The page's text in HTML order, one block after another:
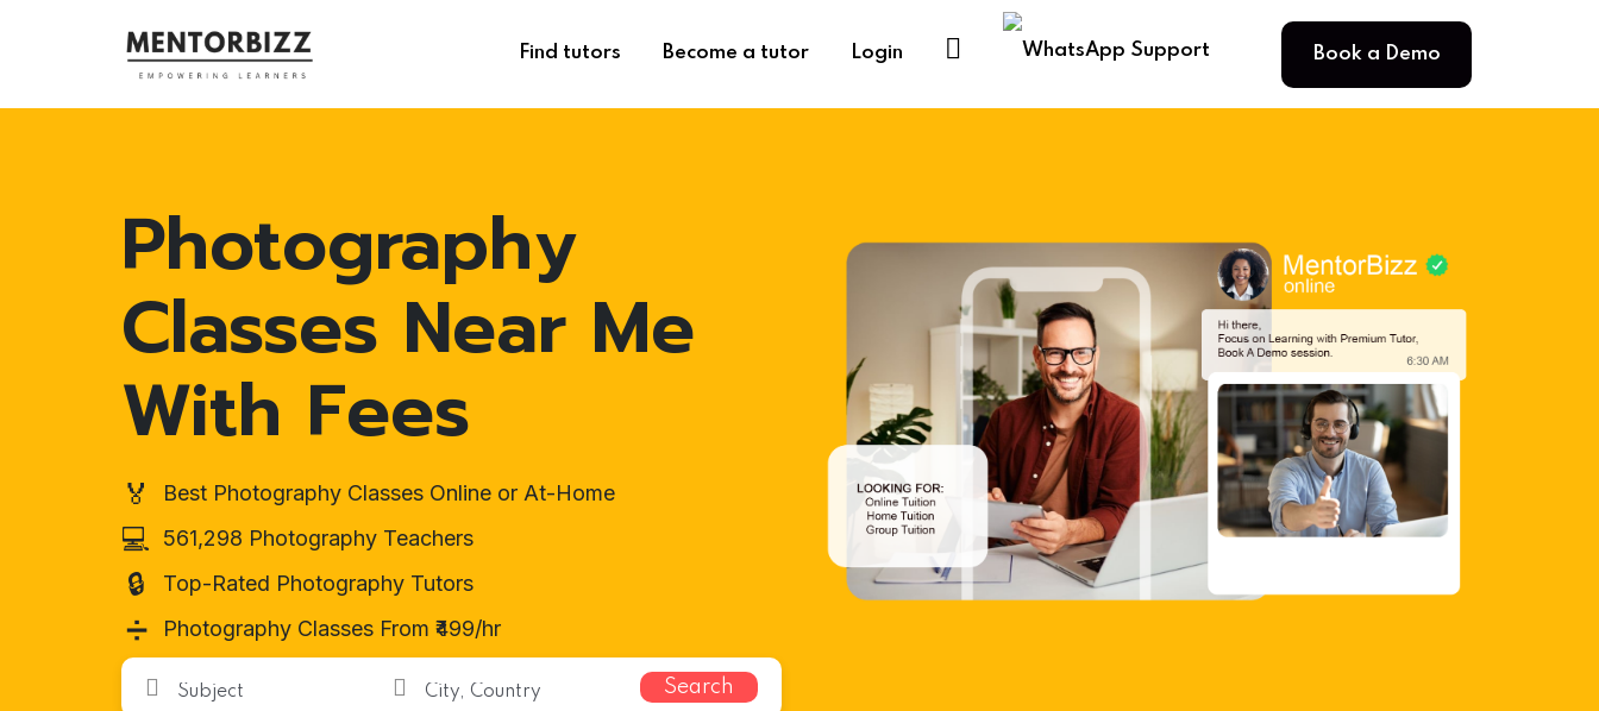
Find tutors Become a tutor Login Book a Demo
Photography
Classes Near Me
With Fees
🏅 Best Photography Classes Online or At-Home
💻 561,298 Photography Teachers
🔒 Top-Rated Photography Tutors
➗ Photography Classes From ₹499/hr
Search